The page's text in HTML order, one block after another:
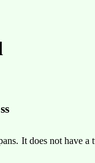
It does not have